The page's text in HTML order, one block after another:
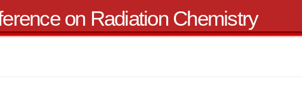
on Radiation Chemistry